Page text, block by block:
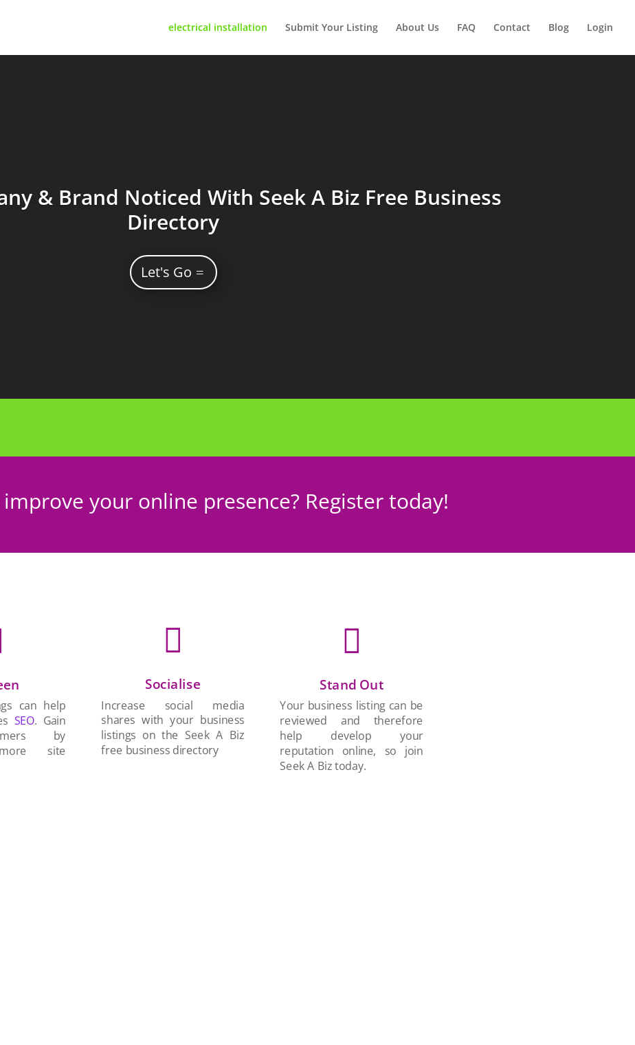
electrical installation Submit Your Listing About Us FAQ Contact Blog Login
& Brand Noticed With Seek A Biz Free Business
Directory
Let's Go
your online presence? Register today!
can help
SEO. Gain
by
site

Socialise
Increase social media
shares with your business
listings on the Seek A Biz
free business directory

Stand Out
Your business listing can be
reviewed and therefore
help develop your
reputation online, so join
Seek A Biz today.